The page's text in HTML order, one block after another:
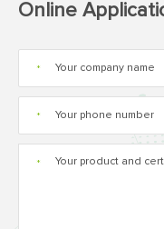
Online
*
*
*